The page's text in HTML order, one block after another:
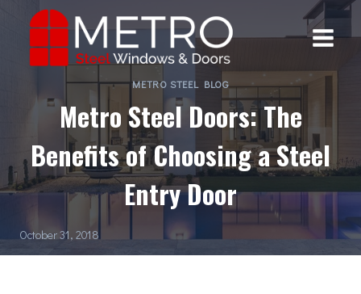
content
METRO STEEL BLOG
Metro Steel Doors: The
Benefits of Choosing a Steel
Entry Door
October 31, 2018